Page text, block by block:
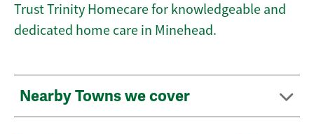
Trust Trinity Homecare for knowledgeable and
dedicated home care in Minehead.
Nearby Towns we cover